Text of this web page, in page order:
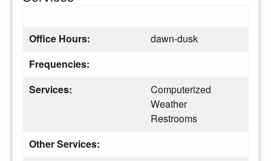
Office Hours:
dawn-dusk
Frequencies:
Services:
Computerized
Weather
Restrooms
Other Services: